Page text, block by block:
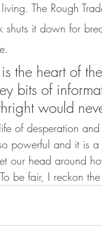
The Rough
shuts it down for
the heart of
bits of
would
of desperation
powerful and it is
our head around
be fair, I reckon